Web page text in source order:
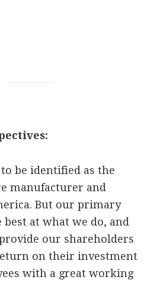
be identified as the
manufacturer and
But our primary
best at what we do, and
our shareholders
on their investment
with a great working